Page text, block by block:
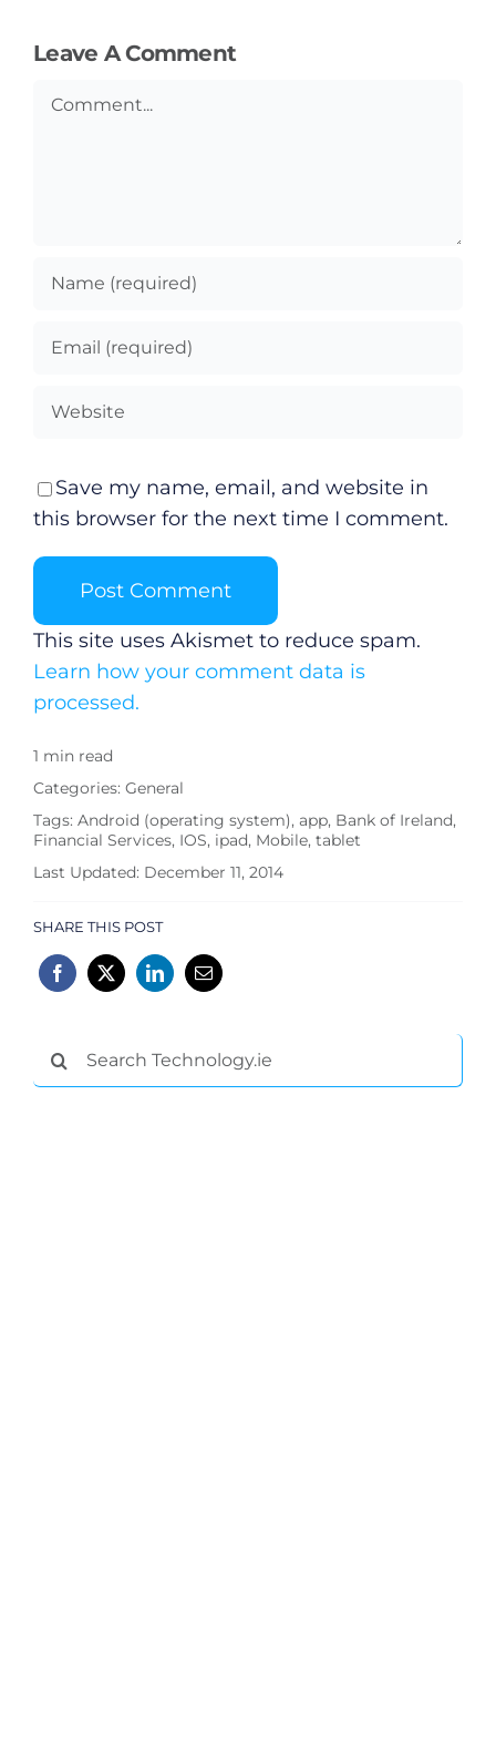
Leave A Comment
Comment
Save my name, email, and website in
this browser for the next time I comment.
This site uses Akismet to reduce spam.
Learn how your comment data is
processed.
1 min read
Categories: General
Tags: Android (operating system), app, Bank of Ireland,
Financial Services, IOS, ipad, Mobile, tablet
Last Updated: December 11, 2014
SHARE THIS POST
Search
for:
Podcasts
Video
Submit News